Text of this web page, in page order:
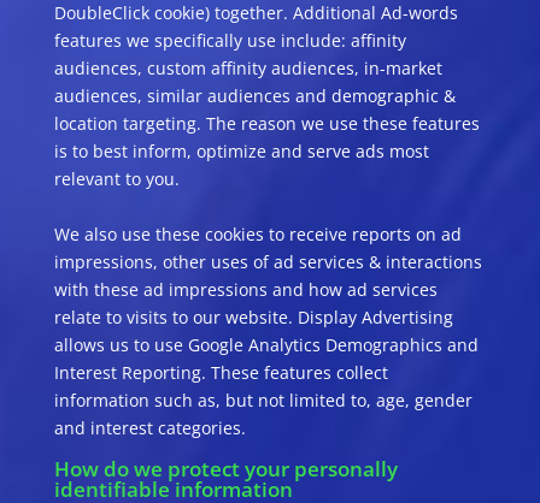
DoubleClick cookie) together. Additional Ad-words
features we specifically use include: affinity
audiences, custom affinity audiences, in-market
audiences, similar audiences and demographic &
location targeting. The reason we use these features
is to best inform, optimize and serve ads most
relevant to you.
We also use these cookies to receive reports on ad
impressions, other uses of ad services & interactions
with these ad impressions and how ad services
relate to visits to our website. Display Advertising
allows us to use Google Analytics Demographics and
Interest Reporting. These features collect
information such as, but not limited to, age, gender
and interest categories.
How do we protect your personally
identifiable information